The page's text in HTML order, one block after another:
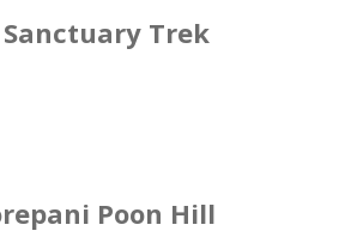
Trek
Poon Hill